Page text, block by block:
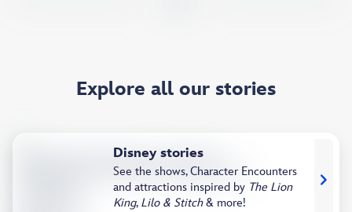
Explore all our stories
Disney stories
See the shows, Character Encounters
and attractions inspired by The Lion
King, Lilo & Stitch& more!